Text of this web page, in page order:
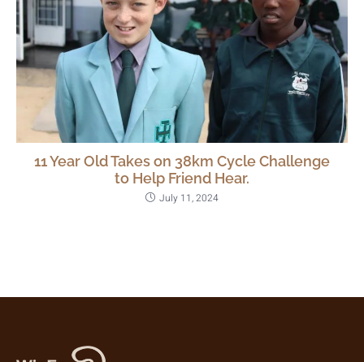
11 Year Old Takes on 38km Cycle Challenge
to Help Friend Hear.
July 11, 2024